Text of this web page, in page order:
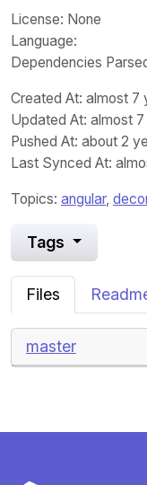
License: None
Language:
Dependencies
Created At: almost 7
Updated At: almost
Pushed At: about 2
Last Synced At:
Topics: angular,
Tags
Files
master